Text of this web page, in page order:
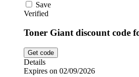
Save
Verified
Toner Giant discount code
Get code
Details
Expires on 02/09/2026